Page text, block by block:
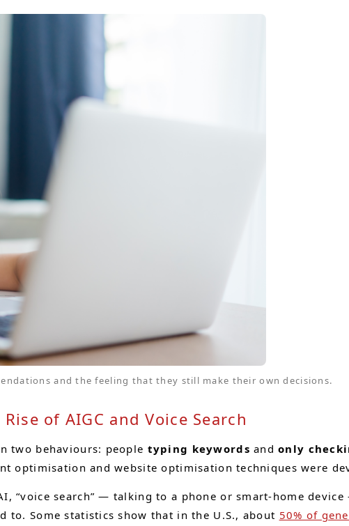
and the feeling that they still make their own decisions.
of AIGC and Voice Search
two behaviours: people typing keywords andonly
optimisation and website optimisation techniques were
“voice search” — talking to a phone or smart-home
to. Some statistics show that in the U.S., about 50% of